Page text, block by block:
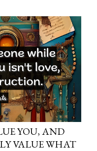
YOU, AND
VALUE WHAT